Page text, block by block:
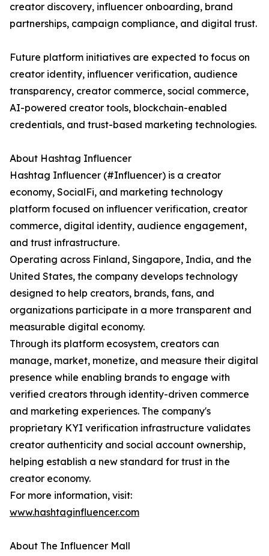
creator discovery, influencer onboarding, brand
partnerships, campaign compliance, and digital trust.
Future platform initiatives are expected to focus on
creator identity, influencer verification, audience
transparency, creator commerce, social commerce,
AI-powered creator tools, blockchain-enabled
credentials, and trust-based marketing technologies.
About Hashtag Influencer
Hashtag Influencer (#Influencer) is a creator
economy, SocialFi, and marketing technology
platform focused on influencer verification, creator
commerce, digital identity, audience engagement,
and trust infrastructure.
Operating across Finland, Singapore, India, and the
United States, the company develops technology
designed to help creators, brands, fans, and
organizations participate in a more transparent and
measurable digital economy.
Through its platform ecosystem, creators can
manage, market, monetize, and measure their digital
presence while enabling brands to engage with
verified creators through identity-driven commerce
and marketing experiences. The company's
proprietary KYI verification infrastructure validates
creator authenticity and social account ownership,
helping establish a new standard for trust in the
creator economy.
For more information, visit:
www.hashtaginfluencer.com
About The Influencer Mall